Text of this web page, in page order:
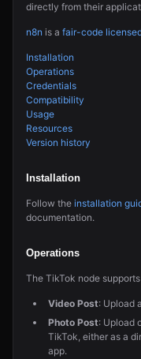
directly from their
n8n is a fair-code
Installation
Operations
Credentials
Compatibility
Usage
Resources
Version history
Installation
Follow the installation
documentation.
Operations
The TikTok node
Video Post: Upload
Photo Post: Upload
TikTok, either as a
app.